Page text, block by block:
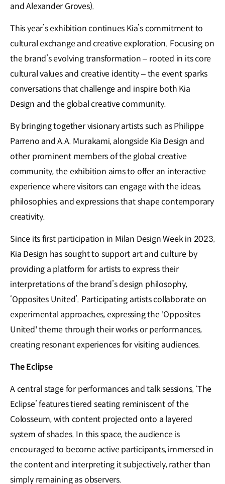
and Alexander Groves).
This year’s exhibition continues Kia’s commitment to
cultural exchange and creative exploration. Focusing on
the brand’s evolving transformation – rooted in its core
cultural values and creative identity – the event sparks
conversations that challenge and inspire both Kia
Design and the global creative community.
By bringing together visionary artists such as Philippe
Parreno and A.A. Murakami, alongside Kia Design and
other prominent members of the global creative
community, the exhibition aims to offer an interactive
experience where visitors can engage with the ideas,
philosophies, and expressions that shape contemporary
creativity.
Since its first participation in Milan Design Week in 2023,
Kia Design has sought to support art and culture by
providing a platform for artists to express their
interpretations of the brand’s design philosophy,
‘Opposites United’. Participating artists collaborate on
experimental approaches, expressing the 'Opposites
United' theme through their works or performances,
creating resonant experiences for visiting audiences.
The Eclipse
A central stage for performances and talk sessions, ‘The
Eclipse’ features tiered seating reminiscent of the
Colosseum, with content projected onto a layered
system of shades. In this space, the audience is
encouraged to become active participants, immersed in
the content and interpreting it subjectively, rather than
simply remaining as observers.